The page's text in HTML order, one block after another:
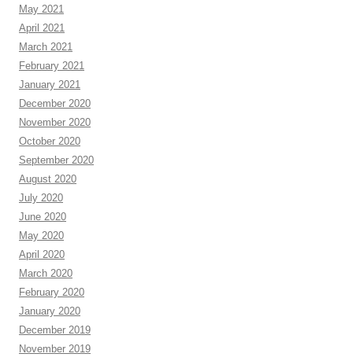
May 2021
April 2021
March 2021
February 2021
January 2021
December 2020
November 2020
October 2020
September 2020
August 2020
July 2020
June 2020
May 2020
April 2020
March 2020
February 2020
January 2020
December 2019
November 2019